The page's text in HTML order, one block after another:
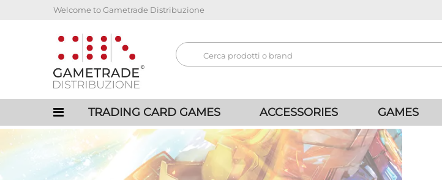
Welcome to Gametrade Distribuzione
TRADING CARD GAMES ACCESSORIES GAMES